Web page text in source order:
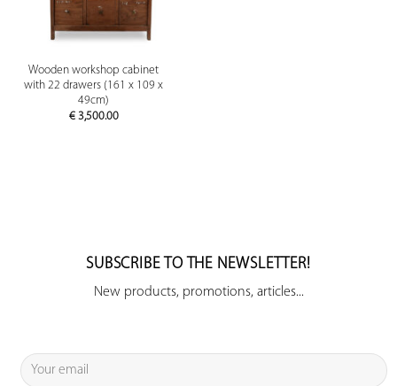
Wooden workshop cabinet
with 22 drawers (161 x 109 x
49cm)
€3,500.00
SUBSCRIBE TO THE NEWSLETTER!
New products, promotions, articles...